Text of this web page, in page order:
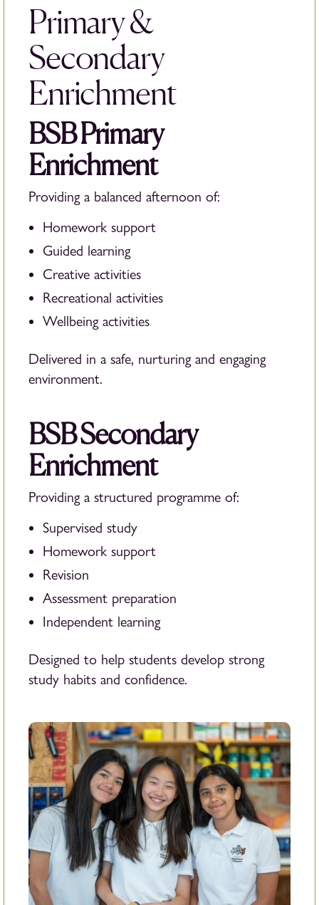
Primary &
Secondary
Enrichment
BSB Primary
Enrichment
Providing a balanced afternoon of:
Homework support
Guided learning
Creative activities
Recreational activities
Wellbeing activities
Delivered in a safe, nurturing and engaging
environment.
BSB Secondary
Enrichment
Providing a structured programme of:
Supervised study
Homework support
Revision
Assessment preparation
Independent learning
Designed to help students develop strong
study habits and confidence.